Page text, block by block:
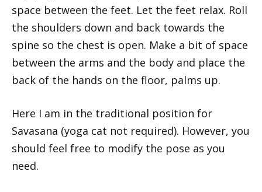
space between the feet. Let the feet relax. Roll
the shoulders down and back towards the
spine so the chest is open. Make a bit of space
between the arms and the body and place the
back of the hands on the floor, palms up.
Here I am in the traditional position for
Savasana (yoga cat not required). However, you
should feel free to modify the pose as you
need.